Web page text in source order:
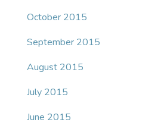
October 2015
September 2015
August 2015
July 2015
June 2015